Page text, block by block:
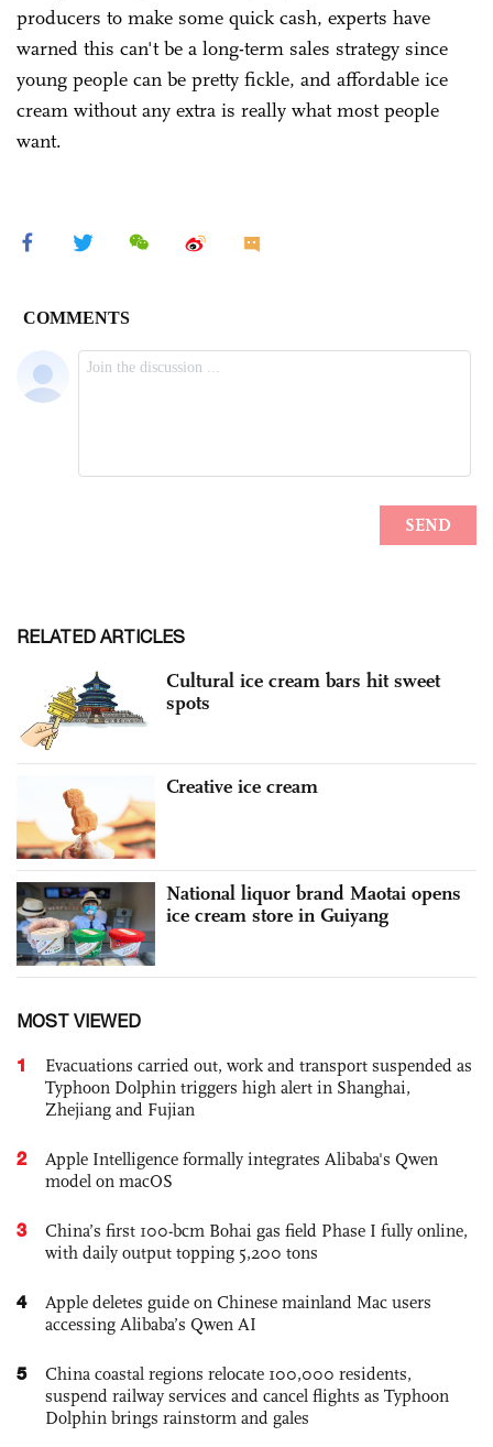
producers to make some quick cash, experts have
warned this can't be a long-term sales strategy since
young people can be pretty fickle, and affordable ice
cream without any extra is really what most people
want.
RELATED ARTICLES
Cultural ice cream bars hit sweet
spots
Creative ice cream
National liquor brand Maotai opens
ice cream store in Guiyang
MOST VIEWED
1
Evacuations carried out, work and transport suspended as
Typhoon Dolphin triggers high alert in Shanghai,
Zhejiang and Fujian
2
Apple Intelligence formally integrates Alibaba's Qwen
model on macOS
3
China’s first 100-bcm Bohai gas field Phase I fully online,
with daily output topping 5,200 tons
4
Apple deletes guide on Chinese mainland Mac users
accessing Alibaba’s Qwen AI
5
China coastal regions relocate 100,000 residents,
suspend railway services and cancel flights as Typhoon
Dolphin brings rainstorm and gales